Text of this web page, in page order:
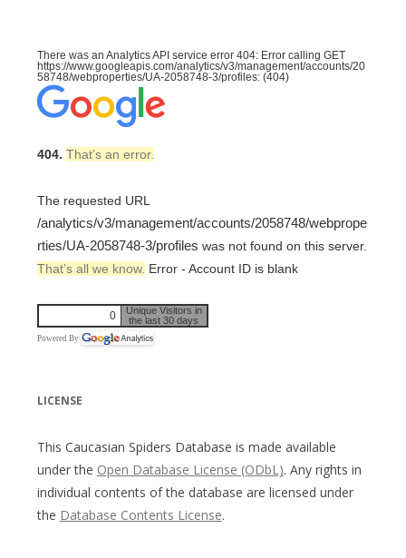
There was an Analytics API service error 404: Error calling GET
https://www.googleapis.com/analytics/v3/management/accounts/20
58748/webproperties/UA-2058748-3/profiles: (404)
404. That’s an error.
The requested URL
/analytics/v3/management/accounts/2058748/webprope
rties/UA-2058748-3/profiles was not found on this server.
That’s all we know. Error - Account ID is blank
0
Unique Visitors in
the last 30 days
Powered By
LICENSE
This Caucasian Spiders Database is made available
under the Open Database License (ODbL). Any rights in
individual contents of the database are licensed under
the Database Contents License.